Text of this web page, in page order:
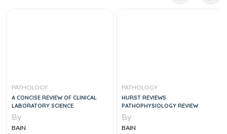
PATHOLOGY
A CONCISE REVIEW OF CLINICAL
LABORATORY SCIENCE
By
BAIN
PATHOLOGY
HURST REVIEWS
PATHOPHYSIOLOGY REVIEW
By
BAIN